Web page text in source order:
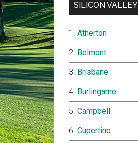
SILICON VALLEY
Atherton
Belmont
Brisbane
Burlingame
Campbell
Cupertino